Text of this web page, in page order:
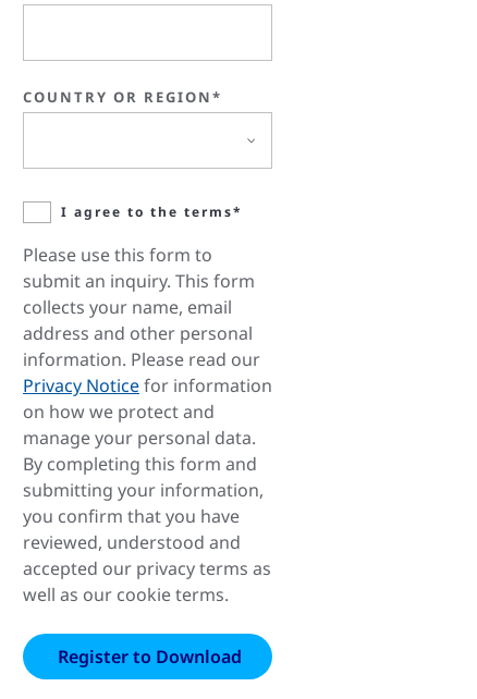
COUNTRY OR REGION*
I agree to the terms*
Please use this form to
submit an inquiry. This form
collects your name, email
address and other personal
information. Please read our
Privacy Noticefor information
on how we protect and
manage your personal data.
By completing this form and
submitting your information,
you confirm that you have
reviewed, understood and
accepted our privacy terms as
well as our cookie terms.